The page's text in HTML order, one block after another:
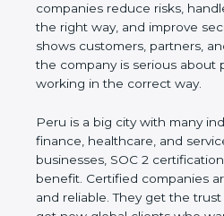
helps companies reduce
information in the right way,
controls. It also shows
government that the
protecting data and working in
Peru is a big city with many
software, finance, healthcare,
many businesses, SOC 2
companies a big benefit.
seen as more secure and